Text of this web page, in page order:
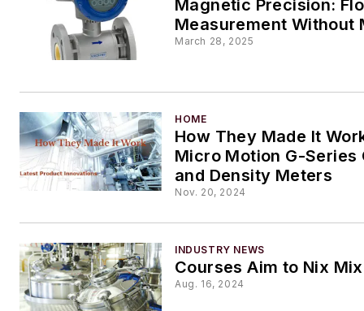
Magnetic Precision:
Measurement Without
March 28, 2025
HOME
How They Made It
Micro Motion G-Series
and Density Meters
Nov. 20, 2024
INDUSTRY NEWS
Courses Aim to Nix
Aug. 16, 2024